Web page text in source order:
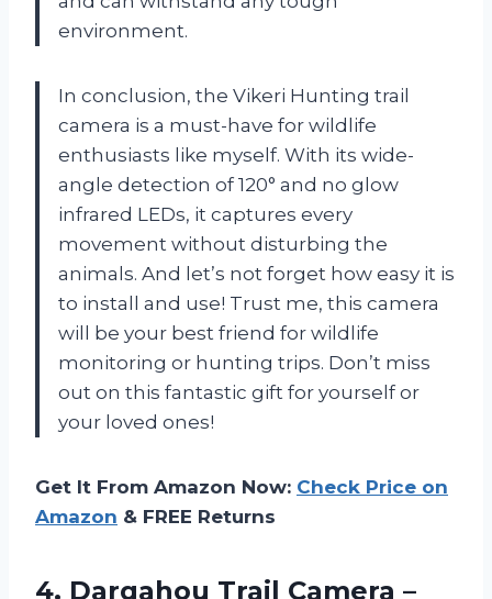
environment.
In conclusion, the Vikeri Hunting trail
camera is a must-have for wildlife
enthusiasts like myself. With its wide-
angle detection of 120° and no glow
infrared LEDs, it captures every
movement without disturbing the
animals. And let’s not forget how easy it is
to install and use! Trust me, this camera
will be your best friend for wildlife
monitoring or hunting trips. Don’t miss
out on this fantastic gift for yourself or
your loved ones!
Get It From Amazon Now: Check Price on
Amazon & FREE Returns
4. Dargahou Trail Camera –